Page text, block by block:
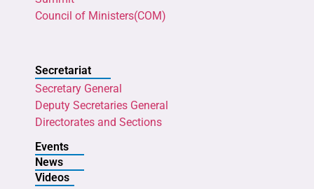
Council of Ministers(COM)
Secretariat
Secretary General
Deputy Secretaries General
Directorates and Sections
Events
News
Videos